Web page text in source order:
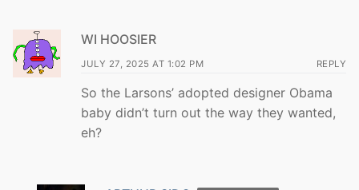
WI HOOSIER
JULY 27, 2025 AT 1:02 PM REPLY
So the Larsons’ adopted designer Obama
baby didn’t turn out the way they wanted,
eh?